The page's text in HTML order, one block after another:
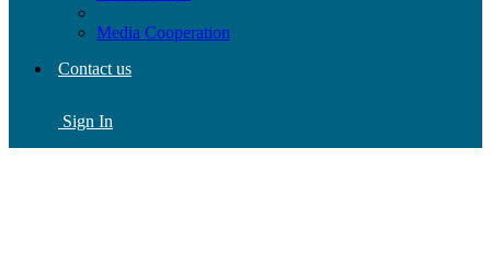
Media Cooperation
Contact us
Sign In